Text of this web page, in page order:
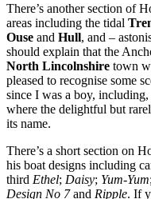
There’s another section of
areas including the tidal
Ouse and Hull, and –
should explain that the
North Lincolnshire town
pleased to recognise some
since I was a boy,
where the delightful but
its name.
There’s a short section on
his boat designs including
third Ethel; Daisy; Yum-Yum;
Design No 7and Ripple. If